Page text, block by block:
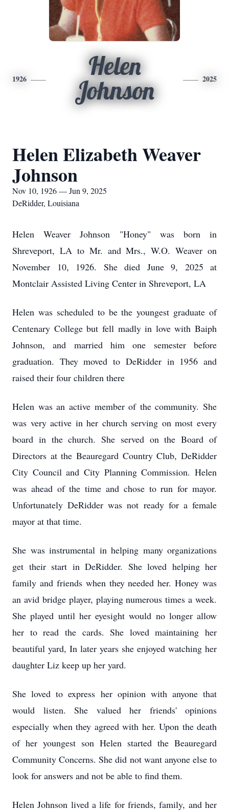
1926
Helen
Johnson
2025
Helen Elizabeth Weaver
Johnson
Nov 10, 1926 — Jun 9, 2025
DeRidder, Louisiana
Helen Weaver Johnson "Honey" was born in
Shreveport, LA to Mr. and Mrs., W.O. Weaver on
November 10, 1926. She died June 9, 2025 at
Montclair Assisted Living Center in Shreveport, LA
Helen was scheduled to be the youngest graduate of
Centenary College but fell madly in love with Baiph
Johnson, and married him one semester before
graduation. They moved to DeRidder in 1956 and
raised their four children there
Helen was an active member of the community. She
was very active in her church serving on most every
board in the church. She served on the Board of
Directors at the Beauregard Country Club, DeRidder
City Council and City Planning Commission. Helen
was ahead of the time and chose to run for mayor.
Unfortunately DeRidder was not ready for a female
mayor at that time.
She was instrumental in helping many organizations
get their start in DeRidder. She loved helping her
family and friends when they needed her. Honey was
an avid bridge player, playing numerous times a week.
She played until her eyesight would no longer allow
her to read the cards. She loved maintaining her
beautiful yard, In later years she enjoyed watching her
daughter Liz keep up her yard.
She loved to express her opinion with anyone that
would listen. She valued her friends' opinions
especially when they agreed with her. Upon the death
of her youngest son Helen started the Beauregard
Community Concerns. She did not want anyone else to
look for answers and not be able to find them.
Helen Johnson lived a life for friends, family, and her